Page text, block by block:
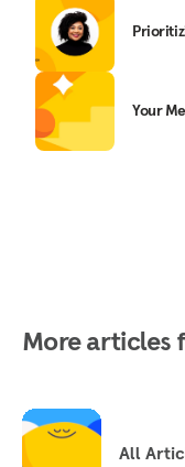
Your
More articles
All